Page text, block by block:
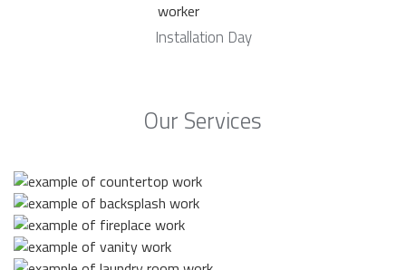
Installation Day
Our Services